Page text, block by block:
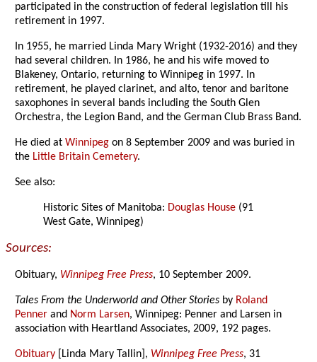
participated in the construction of federal legislation till his
retirement in 1997.
In 1955, he married Linda Mary Wright (1932-2016) and they
had several children. In 1986, he and his wife moved to
Blakeney, Ontario, returning to Winnipeg in 1997. In
retirement, he played clarinet, and alto, tenor and baritone
saxophones in several bands including the South Glen
Orchestra, the Legion Band, and the German Club Brass Band.
He died atWinnipeg on 8 September 2009 and was buried in
the Little Britain Cemetery.
See also:
Historic Sites of Manitoba: Douglas House (91
West Gate, Winnipeg)
Sources:
Obituary, Winnipeg Free Press, 10 September 2009.
Tales From the Underworld and Other Stories by Roland
Penner and Norm Larsen, Winnipeg: Penner and Larsen in
association with Heartland Associates, 2009, 192 pages.
Obituary [Linda Mary Tallin], Winnipeg Free Press, 31